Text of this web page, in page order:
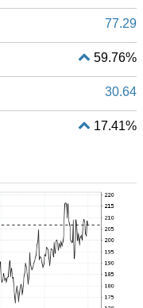
77.29
59.76%
30.64
17.41%